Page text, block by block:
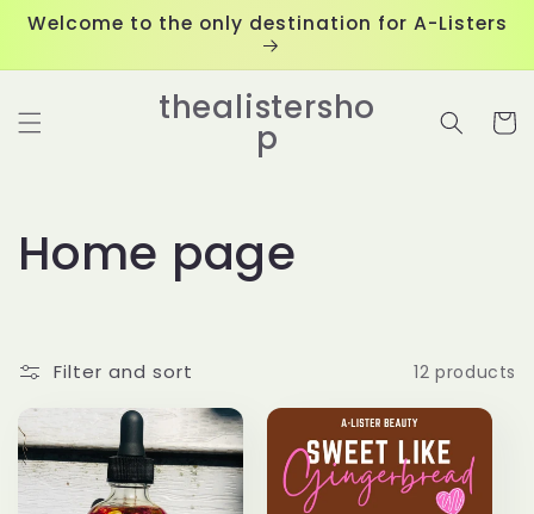
Skip to
content
Welcome to the only destination for A-Listers
thealistersho
p Cart
C
l
l
e
Home page
Filter and sort 12 products